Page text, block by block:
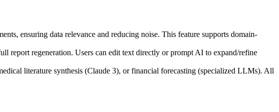
ensuring data relevance and reducing noise. This feature supports domain-
report regeneration. Users can edit text directly or prompt AI to expand/refine
literature synthesis (Claude 3), or financial forecasting (specialized LLMs). All